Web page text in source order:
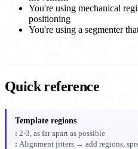
You're using mechanical
positioning
You're using a segmenter
Quick reference
Template regions
2-3, as far apart as possible
Alignment jitters → add regions,